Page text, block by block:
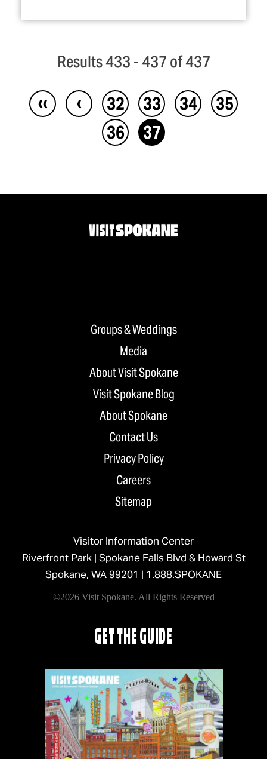
Results 433 - 437 of 437
‹‹ ‹ 32 33 34
35
36
37
Groups & Weddings
Media
About Visit Spokane
Visit Spokane Blog
About Spokane
Contact Us
Privacy Policy
Careers
Sitemap
Visitor Information Center
Riverfront Park | Spokane Falls Blvd & Howard St
Spokane, WA 99201 | 1.888.SPOKANE
©2026 Visit Spokane. All Rights Reserved
GET THE GUIDE